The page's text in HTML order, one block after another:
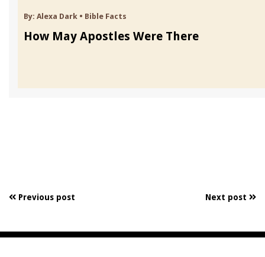
By: Alexa Dark • Bible Facts
How May Apostles Were There
Previous post Next post